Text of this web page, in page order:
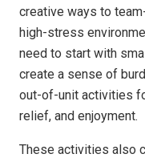
creative ways to
high-stress
need to start with
create a sense of
out-of-unit activities
relief, and enjoyment.
These activities also